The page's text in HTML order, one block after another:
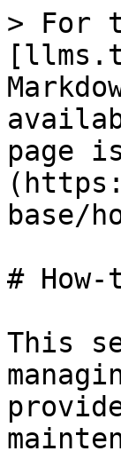
> For
page
base/
#
This